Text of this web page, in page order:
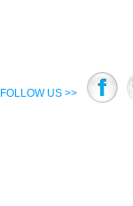
FOLLOW US >>